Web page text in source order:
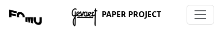
PAPER PROJECT